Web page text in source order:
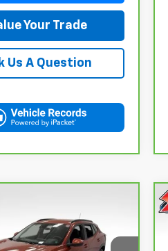
Your Trade
Us A Question
TraxLT
FINANCE
Vehicle